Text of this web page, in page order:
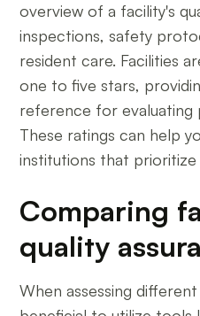
overview of a facility's
inspections, safety
resident care. Facilities
one to five stars,
reference for
These ratings can help
institutions that
Comparing
quality
When assessing